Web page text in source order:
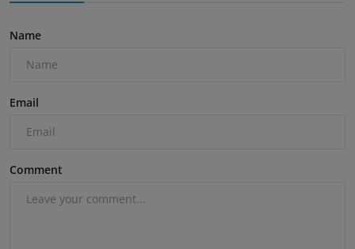
Name
Email
Comment